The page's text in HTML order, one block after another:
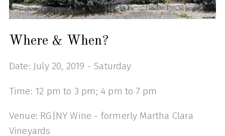
Where & When?
Date: July 20, 2019 - Saturday
Time: 12 pm to 3 pm; 4 pm to 7 pm
Venue: RG|NY Wine - formerly Martha Clara
Vineyards